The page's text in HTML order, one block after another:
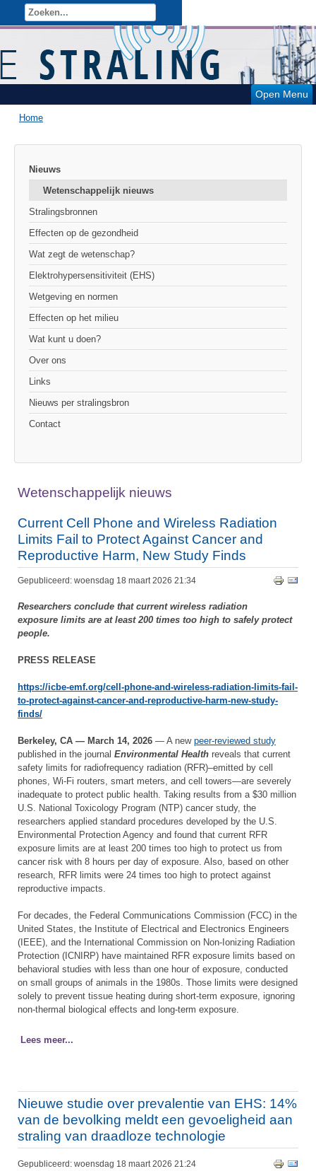
Open Menu
Home
Nieuws
Wetenschappelijk nieuws
Stralingsbronnen
Effecten op de gezondheid
Wat zegt de wetenschap?
Elektrohypersensitiviteit (EHS)
Wetgeving en normen
Effecten op het milieu
Wat kunt u doen?
Over ons
Links
Nieuws per stralingsbron
Contact
Wetenschappelijk nieuws
Current Cell Phone and Wireless Radiation
Limits Fail to Protect Against Cancer and
Reproductive Harm, New Study Finds
Gepubliceerd: woensdag 18 maart 2026 21:34
Researchers conclude that current wireless radiation
exposure limits are at least 200 times too high to safely protect
people.
PRESS RELEASE
https://icbe-emf.org/cell-phone-and-wireless-radiation-limits-fail-
to-protect-against-cancer-and-reproductive-harm-new-study-
finds/
Berkeley, CA — March 14, 2026 — A new peer-reviewed study
published in the journal Environmental Health reveals that current
safety limits for radiofrequency radiation (RFR)–emitted by cell
phones, Wi-Fi routers, smart meters, and cell towers—are severely
inadequate to protect public health. Taking results from a $30 million
U.S. National Toxicology Program (NTP) cancer study, the
researchers applied standard procedures developed by the U.S.
Environmental Protection Agency and found that current RFR
exposure limits are at least 200 times too high to protect us from
cancer risk with 8 hours per day of exposure. Also, based on other
research, RFR limits were 24 times too high to protect against
reproductive impacts.
For decades, the Federal Communications Commission (FCC) in the
United States, the Institute of Electrical and Electronics Engineers
(IEEE), and the International Commission on Non-Ionizing Radiation
Protection (ICNIRP) have maintained RFR exposure limits based on
behavioral studies with less than one hour of exposure, conducted
on small groups of animals in the 1980s. Those limits were designed
solely to prevent tissue heating during short-term exposure, ignoring
non-thermal biological effects and long-term exposure.
Lees meer...
Nieuwe studie over prevalentie van EHS: 14%
van de bevolking meldt een gevoeligheid aan
straling van draadloze technologie
Gepubliceerd: woensdag 18 maart 2026 21:24